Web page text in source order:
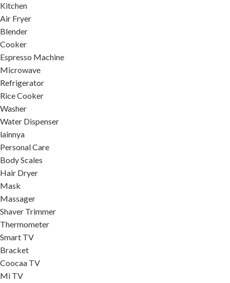
Kitchen
Air Fryer
Blender
Cooker
Espresso Machine
Microwave
Refrigerator
Rice Cooker
Washer
Water Dispenser
lainnya
Personal Care
Body Scales
Hair Dryer
Mask
Massager
Shaver Trimmer
Thermometer
Smart TV
Bracket
Coocaa TV
Mi TV